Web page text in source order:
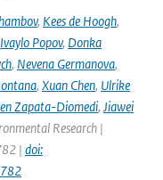
, Kees de Hoogh,
Ivaylo Popov, Donka
, Nevena Germanova,
, Xuan Chen, Ulrike
Zapata-Diomedi, Jiawei
Research |
| doi: